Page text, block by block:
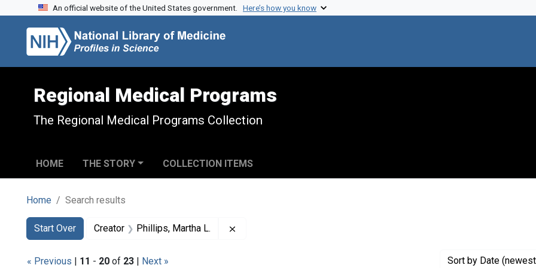
Skip to search
Skip to main content
Skip to first result
An official website of the United States government. Here’s how you know
Regional Medical Programs
The Regional Medical Programs Collection
HOME THE STORY COLLECTION ITEMS
Home Search results
Search
Search Constraints
Start Over
You searched for:Creator Phillips, Martha L.
« Previous | 11 - 20 of 23 | Next » Sort by Date